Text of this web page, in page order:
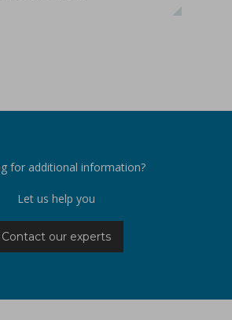
for additional information?
Let us help you
Contact our experts